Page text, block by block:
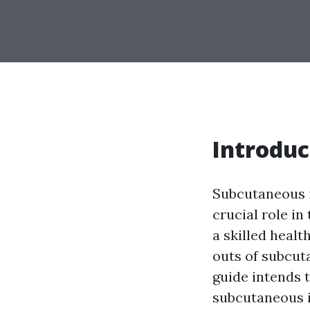
crucial role in
a skilled
outs of
guide intends